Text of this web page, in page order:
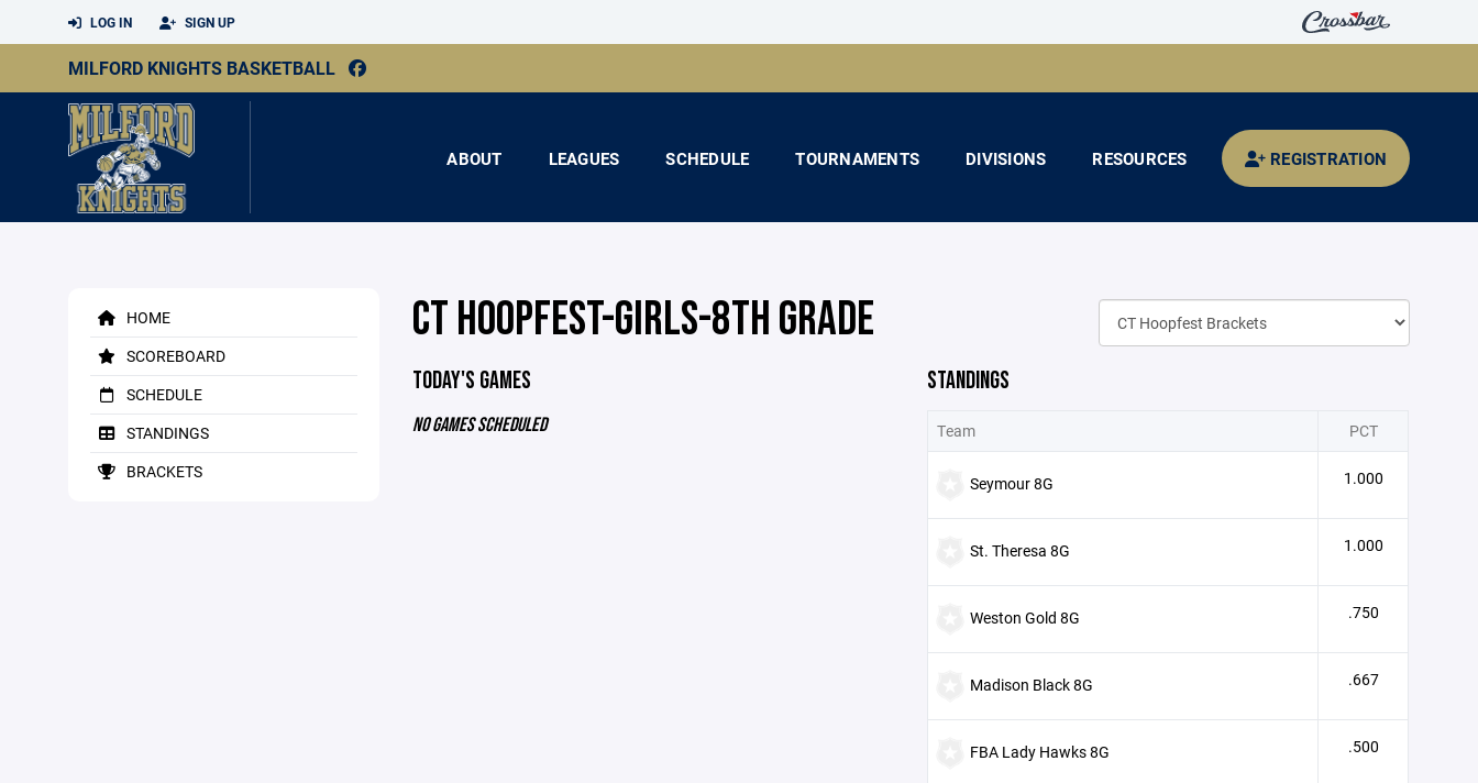
LOG IN SIGN UP
MILFORD KNIGHTS BASKETBALL
ABOUT LEAGUES SCHEDULE TOURNAMENTS DIVISIONS RESOURCES REGISTRATION
HOME
SCOREBOARD
SCHEDULE
STANDINGS
BRACKETS
CT HOOPFEST-GIRLS-8TH GRADE
TODAY'S GAMES
NO GAMES SCHEDULED
STANDINGS
Team PCT
Seymour 8G 1.000
St. Theresa 8G 1.000
Weston Gold 8G .750
Madison Black 8G .667
FBA Lady Hawks 8G .500